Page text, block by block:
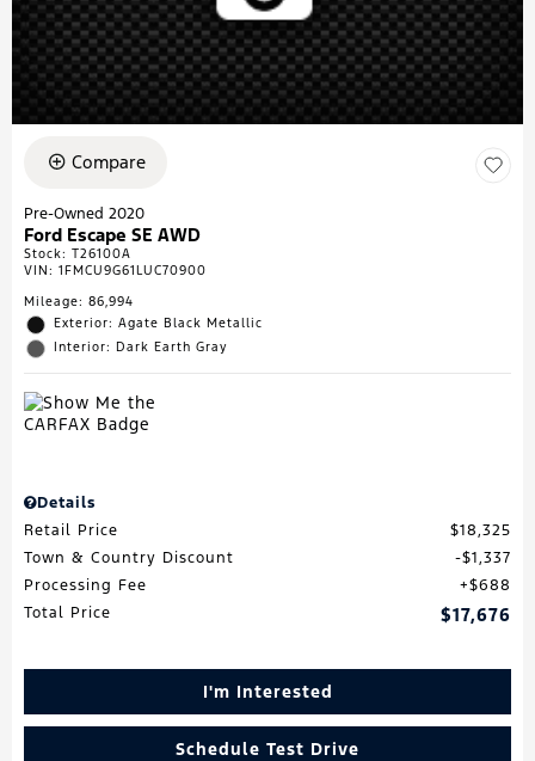
Compare
Pre-Owned 2020
Ford Escape SE AWD
Stock: T26100A
VIN: 1FMCU9G61LUC70900
Mileage: 86,994
Exterior: Agate Black Metallic
Interior: Dark Earth Gray
Details
Retail Price
$18,325
Town & Country Discount
$1,337
Processing Fee
$688
Total Price
$17,676
I'm Interested
Schedule Test Drive